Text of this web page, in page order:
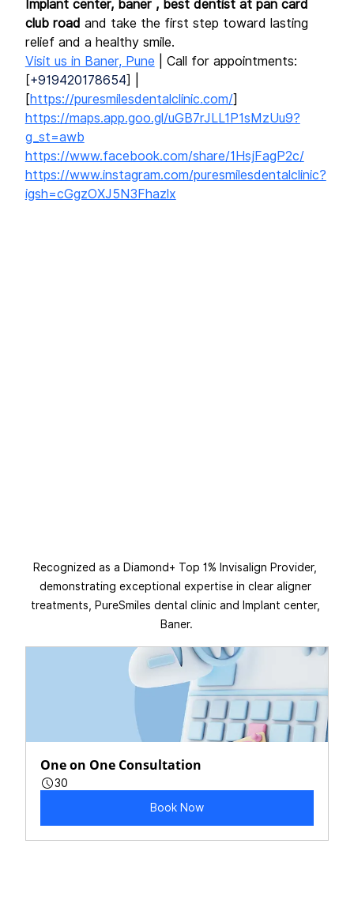
Implant center, baner , best dentist at pan card
club road and take the first step toward lasting
relief and a healthy smile.
Visit us in Baner, Pune | Call for appointments:
[+919420178654] |
[https://puresmilesdentalclinic.com/]
https://maps.app.goo.gl/uGB7rJLL1P1sMzUu9?
g_st=awb
https://www.facebook.com/share/1HsjFagP2c/
https://www.instagram.com/puresmilesdentalclinic?
igsh=cGgzOXJ5N3Fhazlx
Recognized as a Diamond+ Top 1% Invisalign Provider,
demonstrating exceptional expertise in clear aligner
treatments, PureSmiles dental clinic and Implant center,
Baner.
One on One Consultation
30
Book Now